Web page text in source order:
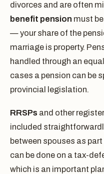
divorces and are often
benefit pension must
— your share of the
marriage is property.
handled through an
cases a pension can be
provincial legislation.
RRSPs and other
included
between spouses as
can be done on a tax-
which is an important